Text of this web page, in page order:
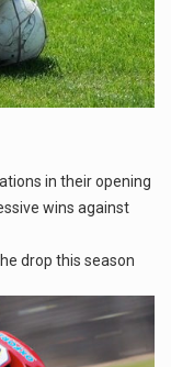
in their opening
wins against
drop this season